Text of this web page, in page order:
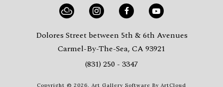
Dolores Street between 5th & 6th Avenues
Carmel-By-The-Sea, CA 93921
(831) 250 - 3347
Copyright © 2026, Art Gallery Software By ArtCloud